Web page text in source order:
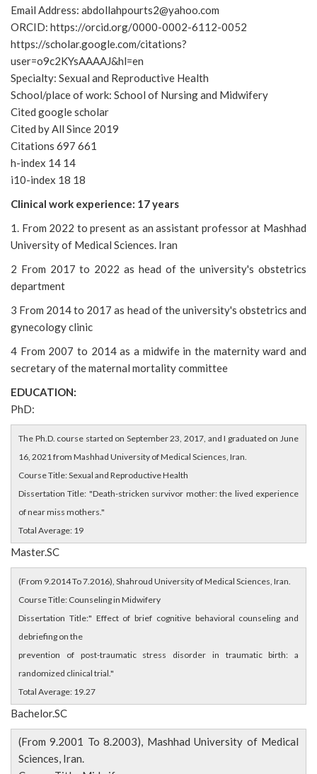
Email Address: abdollahpourts2@yahoo.com
ORCID: https://orcid.org/0000-0002-6112-0052
https://scholar.google.com/citations?
user=o9c2KYsAAAAJ&hl=en
Specialty: Sexual and Reproductive Health
School/place of work: School of Nursing and Midwifery
Cited google scholar
Cited by All Since 2019
Citations 697 661
h-index 14 14
i10-index 18 18
Clinical work experience: 17 years
1. From 2022 to present as an assistant professor at Mashhad
University of Medical Sciences. Iran
2 From 2017 to 2022 as head of the university's obstetrics
department
3 From 2014 to 2017 as head of the university's obstetrics and
gynecology clinic
4 From 2007 to 2014 as a midwife in the maternity ward and
secretary of the maternal mortality committee
EDUCATION:
PhD:
The Ph.D. course started on September 23, 2017, and I graduated on June
16, 2021 from Mashhad University of Medical Sciences, Iran.
Course Title: Sexual and Reproductive Health
Dissertation Title: "Death-stricken survivor mother: the lived experience
of near miss mothers."
Total Average: 19
Master.SC
(From 9.2014 To 7.2016), Shahroud University of Medical Sciences, Iran.
Course Title: Counseling in Midwifery
Dissertation Title:" Effect of brief cognitive behavioral counseling and
debriefing on the
prevention of post-traumatic stress disorder in traumatic birth: a
randomized clinical trial."
Total Average: 19.27
Bachelor.SC
(From 9.2001 To 8.2003), Mashhad University of Medical
Sciences, Iran.